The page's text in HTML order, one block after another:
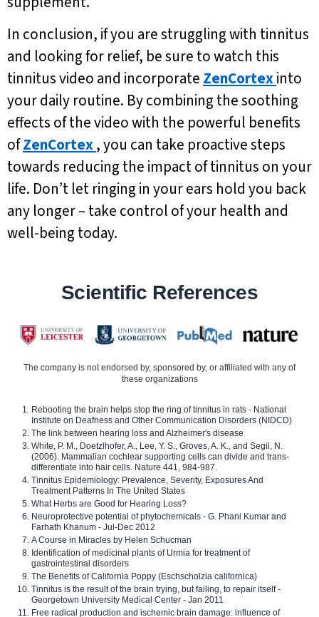
In conclusion, if you are struggling with tinnitus
and looking for relief, be sure to watch this
tinnitus video and incorporate ZenCortexinto
your daily routine. By combining the soothing
effects of the video with the powerful benefits
ofZenCortex, you can take proactive steps
towards reducing the impact of tinnitus on your
life. Don’t let ringing in your ears hold you back
any longer – take control of your health and
well-being today.
Scientific References
The company is not endorsed by, sponsored by, or affiliated with any of
these organizations
Rebooting the brain helps stop the ring of tinnitus in rats - National
Institute on Deafness and Other Communication Disorders (NIDCD)
The link between hearing loss and Alzheimer's disease
White, P. M., Doetzlhofer, A., Lee, Y. S., Groves, A. K., and Segil, N.
(2006). Mammalian cochlear supporting cells can divide and trans-
differentiate into hair cells. Nature 441, 984-987.
Tinnitus Epidemiology: Prevalence, Severity, Exposures And
Treatment Patterns In The United States
What Herbs are Good for Hearing Loss?
Neuroprotective potential of phytochemicals - G. Phani Kumar and
Farhath Khanum - Jul-Dec 2012
A Course in Miracles by Helen Schucman
Identification of medicinal plants of Urmia for treatment of
gastrointestinal disorders
The Benefits of California Poppy (Eschscholzia californica)
Tinnitus is the result of the brain trying, but failing, to repair itself -
Georgetown University Medical Center - Jan 2011
Free radical production and ischemic brain damage: influence of